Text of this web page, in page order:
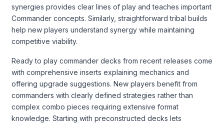
synergies provides clear lines of play and teaches important
Commander concepts. Similarly, straightforward tribal builds
help new players understand synergy while maintaining
competitive viability.
Ready to play commander decks from recent releases come
with comprehensive inserts explaining mechanics and
offering upgrade suggestions. New players benefit from
commanders with clearly defined strategies rather than
complex combo pieces requiring extensive format
knowledge. Starting with preconstructed decks lets